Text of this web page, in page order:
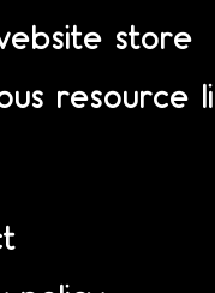
store
resource